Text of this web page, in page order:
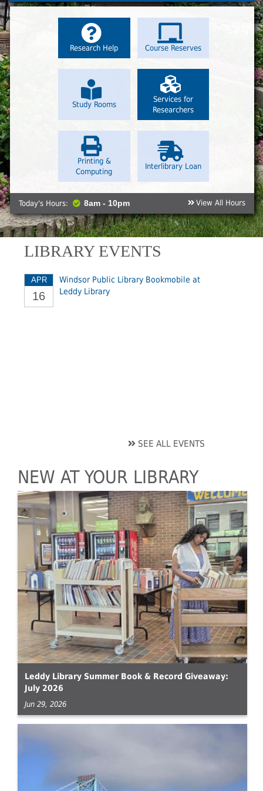
Research Help Course Reserves
Study Rooms
Services for
Researchers
Printing &
Computing
Interlibrary Loan
Today's Hours: 8am - 10pm View All Hours
LIBRARY EVENTS
APR
16
Windsor Public Library Bookmobile at
Leddy Library
SEE ALL EVENTS
NEW AT YOUR LIBRARY
Leddy Library Summer Book & Record Giveaway:
July 2026
Jun 29, 2026